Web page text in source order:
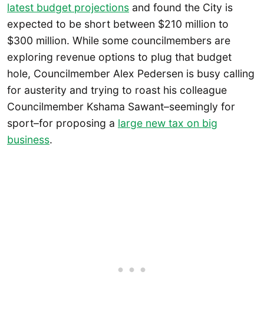
latest budget projections and found the City is
expected to be short between $210 million to
$300 million. While some councilmembers are
exploring revenue options to plug that budget
hole, Councilmember Alex Pedersen is busy calling
for austerity and trying to roast his colleague
Councilmember Kshama Sawant–seemingly for
sport–for proposing a large new tax on big
business.